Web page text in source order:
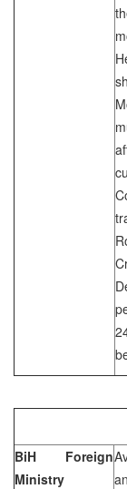
BiH Foreign
Ministry